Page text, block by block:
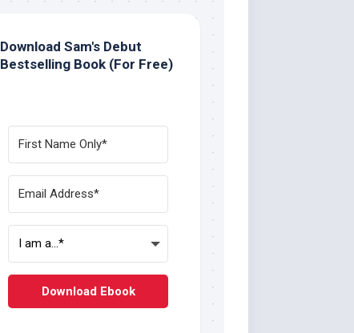
Download Sam's Debut
Bestselling Book (For Free)
Download Ebook